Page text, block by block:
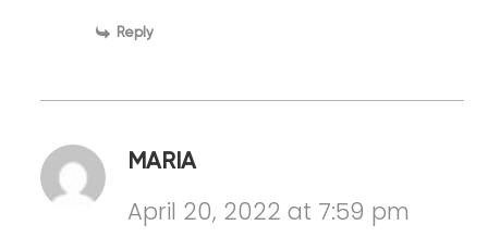
Reply
MARIA
April 20, 2022 at 7:59 pm